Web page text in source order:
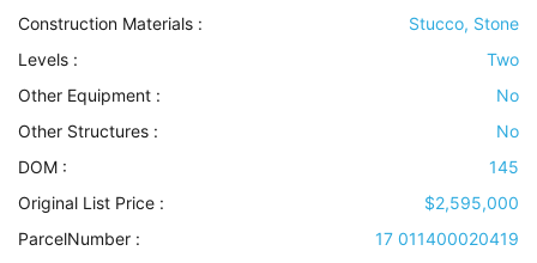
Construction Materials :
Stucco, Stone
Levels :
Two
Other Equipment :
No
Other Structures :
No
DOM :
145
Original List Price :
$2,595,000
ParcelNumber :
17 011400020419